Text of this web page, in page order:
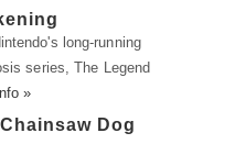
long-running
series, The Legend
»
Dog